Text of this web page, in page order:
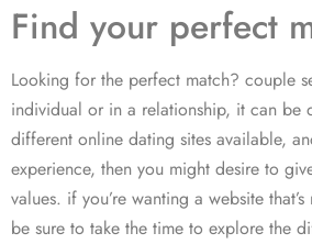
Find your perfect
Looking for the perfect match? couple
individual or in a relationship, it can be
different online dating sites available,
experience, then you might desire to
values. if you’re wanting a website
be sure to take the time to explore the